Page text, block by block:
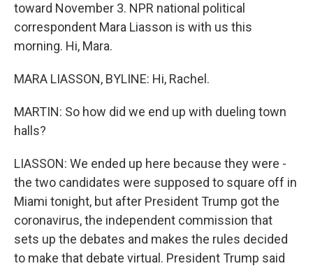
toward November 3. NPR national political
correspondent Mara Liasson is with us this
morning. Hi, Mara.
MARA LIASSON, BYLINE: Hi, Rachel.
MARTIN: So how did we end up with dueling town
halls?
LIASSON: We ended up here because they were -
the two candidates were supposed to square off in
Miami tonight, but after President Trump got the
coronavirus, the independent commission that
sets up the debates and makes the rules decided
to make that debate virtual. President Trump said